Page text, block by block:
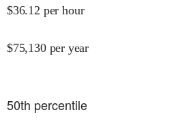
$36.12 per hour
$75,130 per year
50th percentile